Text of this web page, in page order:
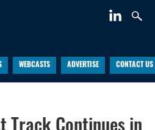
WEBCASTS ADVERTISE CONTACT US